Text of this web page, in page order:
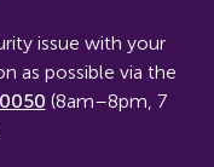
issue with your
as possible via the
(8am–8pm, 7